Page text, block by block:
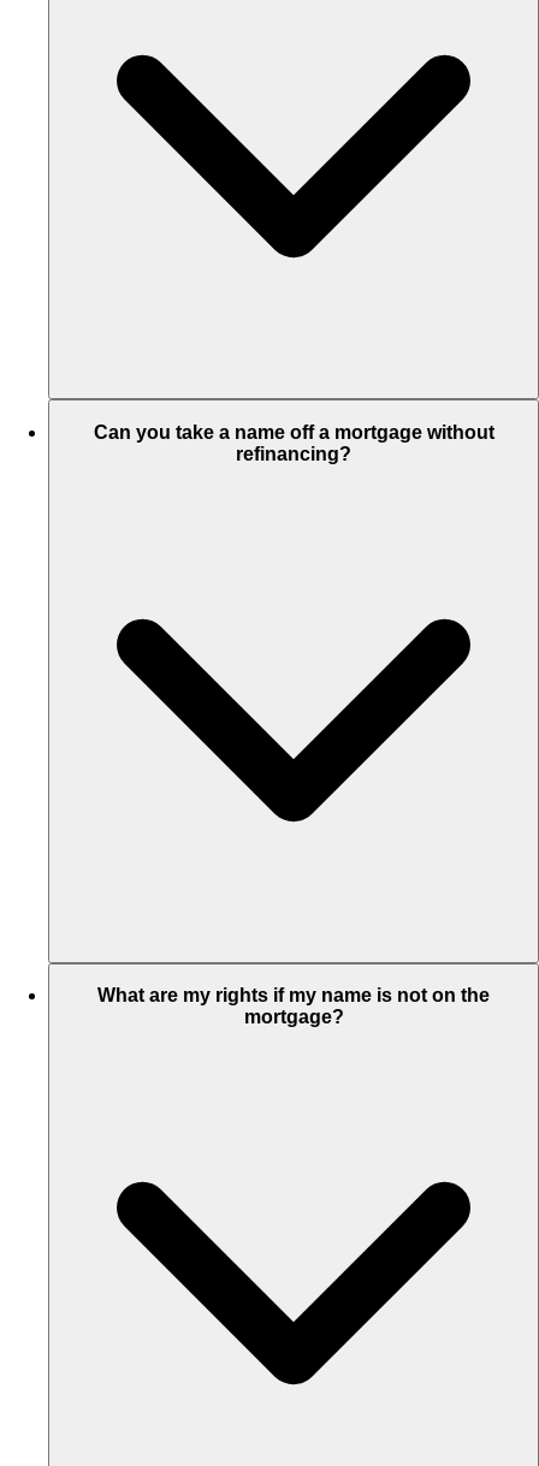
Can you take a name off a mortgage without
refinancing?
What are my rights if my name is not on the
mortgage?